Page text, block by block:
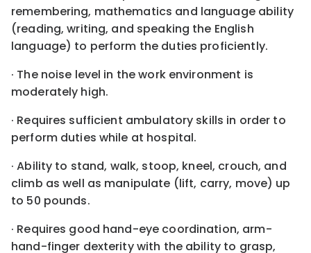
remembering, mathematics and language ability
(reading, writing, and speaking the English
language) to perform the duties proficiently.
· The noise level in the work environment is
moderately high.
· Requires sufficient ambulatory skills in order to
perform duties while at hospital.
· Ability to stand, walk, stoop, kneel, crouch, and
climb as well as manipulate (lift, carry, move) up
to 50 pounds.
· Requires good hand-eye coordination, arm-
hand-finger dexterity with the ability to grasp,